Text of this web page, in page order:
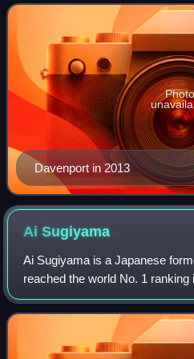
for 98 weeks, and as the world
Davenport in 2013
Photo
AiSugiyama
Ai Sugiyama is a Japanese
reached the world No. 1 ranking
WTA Tour and had a career-
No. 8, achieved on February 9,